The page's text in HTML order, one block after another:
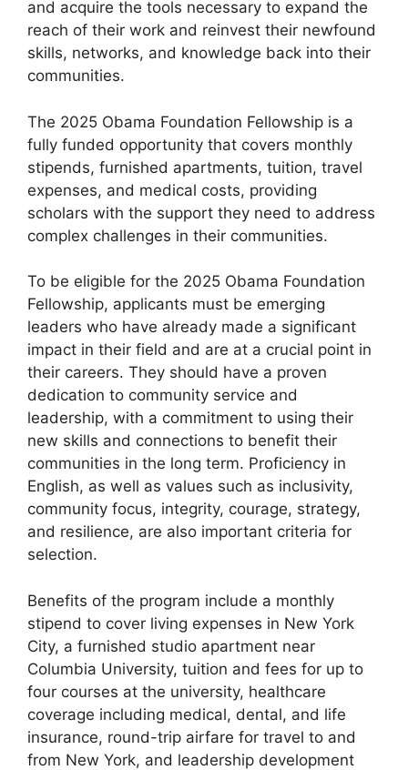
and acquire the tools necessary to expand the
reach of their work and reinvest their newfound
skills, networks, and knowledge back into their
communities.
The 2025 Obama Foundation Fellowship is a
fully funded opportunity that covers monthly
stipends, furnished apartments, tuition, travel
expenses, and medical costs, providing
scholars with the support they need to address
complex challenges in their communities.
To be eligible for the 2025 Obama Foundation
Fellowship, applicants must be emerging
leaders who have already made a significant
impact in their field and are at a crucial point in
their careers. They should have a proven
dedication to community service and
leadership, with a commitment to using their
new skills and connections to benefit their
communities in the long term. Proficiency in
English, as well as values such as inclusivity,
community focus, integrity, courage, strategy,
and resilience, are also important criteria for
selection.
Benefits of the program include a monthly
stipend to cover living expenses in New York
City, a furnished studio apartment near
Columbia University, tuition and fees for up to
four courses at the university, healthcare
coverage including medical, dental, and life
insurance, round-trip airfare for travel to and
from New York, and leadership development